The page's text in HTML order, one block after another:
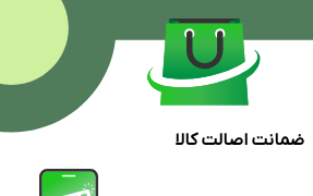
ضمانت اصالت کالا